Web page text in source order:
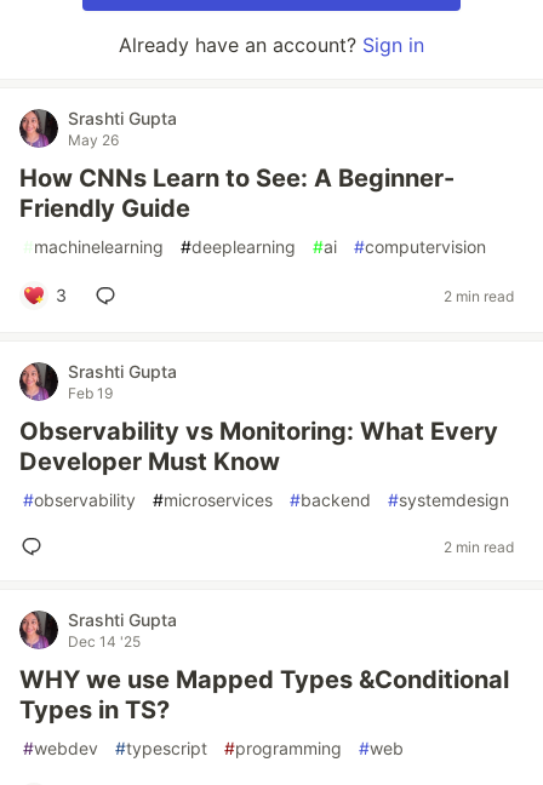
Already have an account? Sign in
Srashti Gupta
May 26
How CNNs Learn to See: A Beginner-
Friendly Guide
#machinelearning #deeplearning #ai #computervision
3 2 min read
Srashti Gupta
Feb 19
Observability vs Monitoring: What Every
Developer Must Know
#observability #microservices #backend #systemdesign
2 min read
Srashti Gupta
Dec 14 '25
WHY we use Mapped Types &Conditional
Types in TS?
#webdev #typescript #programming #web